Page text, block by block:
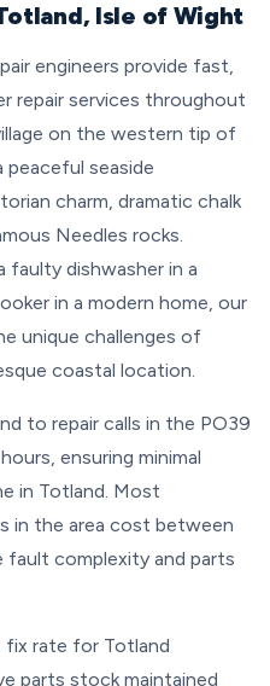
Isle of Wight
engineers provide fast,
repair services throughout
on the western tip of
seaside
charm, dramatic chalk
Needles rocks.
faulty dishwasher in a
in a modern home, our
unique challenges of
coastal location.
to repair calls in the PO39
ensuring minimal
in Totland. Most
in the area cost between
complexity and parts
fix rate for Totland
parts stock maintained